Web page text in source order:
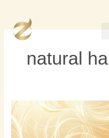
内
natural
How
to
Lighten